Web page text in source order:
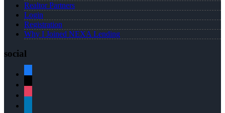
Realtor Partners
Login
Registration
Why I Joined NEXA Lending
social